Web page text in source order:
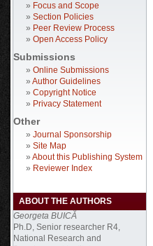
» Focus and Scope
» Section Policies
» Peer Review Process
» Open Access Policy
Submissions
» Online Submissions
» Author Guidelines
» Copyright Notice
» Privacy Statement
Other
» Journal Sponsorship
» Site Map
» About this Publishing System
» Reviewer Index
ABOUT THE AUTHORS
Georgeta BUICĂ
Ph.D, Senior researcher R4,
National Research and